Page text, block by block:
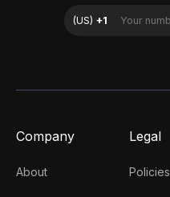
Company
About
Legal
Policies